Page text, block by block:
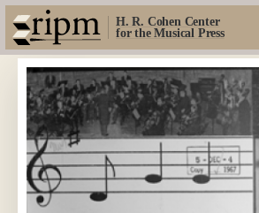
H. R. Cohen Center
for the Musical Press